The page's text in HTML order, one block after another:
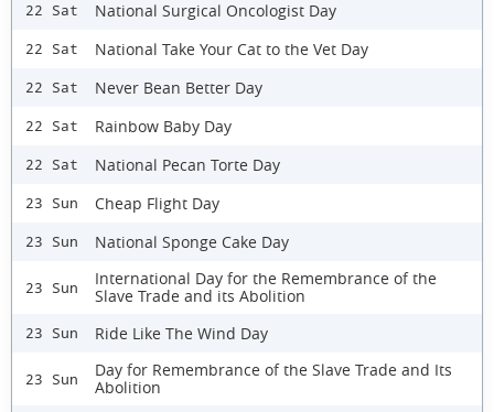
22 Sat National Surgical Oncologist Day
22 Sat National Take Your Cat to the Vet Day
22 Sat Never Bean Better Day
22 Sat Rainbow Baby Day
22 Sat National Pecan Torte Day
23 Sun Cheap Flight Day
23 Sun National Sponge Cake Day
23 Sun
International Day for the Remembrance of the
Slave Trade and its Abolition
23 Sun Ride Like The Wind Day
23 Sun
Day for Remembrance of the Slave Trade and Its
Abolition